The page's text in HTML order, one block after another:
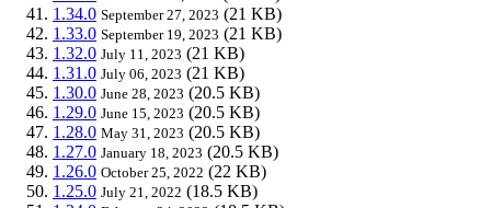
1.34.0 September 27, 2023 (21 KB)
1.33.0 September 19, 2023 (21 KB)
1.32.0 July 11, 2023 (21 KB)
1.31.0 July 06, 2023 (21 KB)
1.30.0 June 28, 2023 (20.5 KB)
1.29.0 June 15, 2023 (20.5 KB)
1.28.0 May 31, 2023 (20.5 KB)
1.27.0 January 18, 2023 (20.5 KB)
1.26.0 October 25, 2022 (22 KB)
1.25.0 July 21, 2022 (18.5 KB)